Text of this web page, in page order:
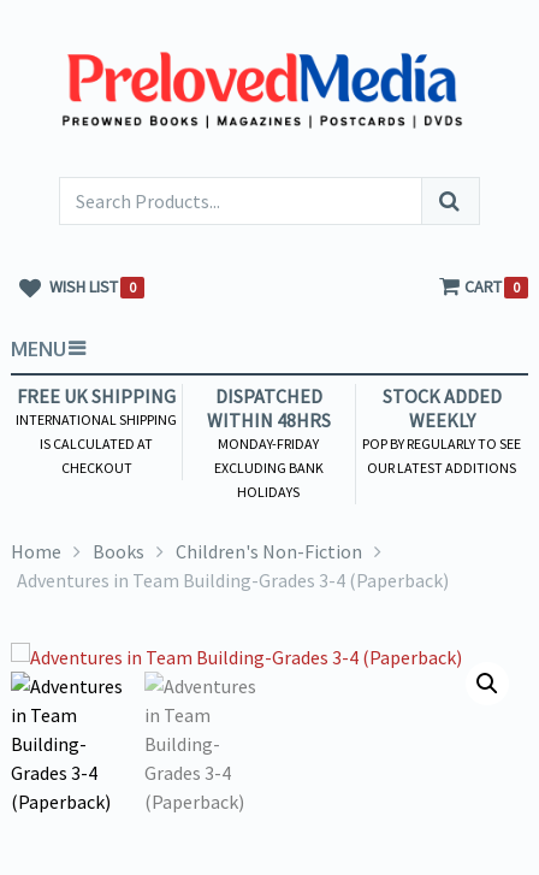
WISH LIST 0 CART 0
MENU
FREE UK SHIPPING
INTERNATIONAL SHIPPING
IS CALCULATED AT
CHECKOUT
DISPATCHED
WITHIN 48HRS
MONDAY-FRIDAY
EXCLUDING BANK
HOLIDAYS
STOCK ADDED
WEEKLY
POP BY REGULARLY TO SEE
OUR LATEST ADDITIONS
Home Books
Children's Non-Fiction
Adventures in Team Building-Grades 3-4 (Paperback)